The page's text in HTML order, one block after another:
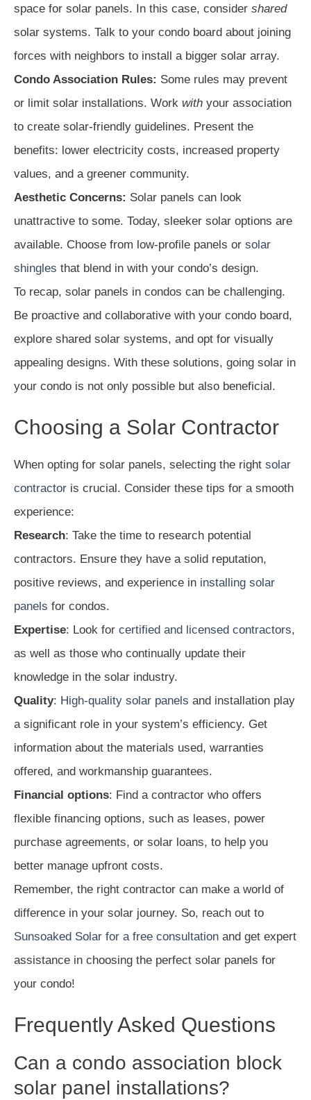
space for solar panels. In this case, consider shared
solar systems. Talk to your condo board about joining
forces with neighbors to install a bigger solar array.
Condo Association Rules: Some rules may prevent
or limit solar installations. Work with your association
to create solar-friendly guidelines. Present the
benefits: lower electricity costs, increased property
values, and a greener community.
Aesthetic Concerns: Solar panels can look
unattractive to some. Today, sleeker solar options are
available. Choose from low-profile panels or solar
shingles that blend in with your condo’s design.
To recap, solar panels in condos can be challenging.
Be proactive and collaborative with your condo board,
explore shared solar systems, and opt for visually
appealing designs. With these solutions, going solar in
your condo is not only possible but also beneficial.
Choosing a Solar Contractor
When opting for solar panels, selecting the right solar
contractor is crucial. Consider these tips for a smooth
experience:
Research: Take the time to research potential
contractors. Ensure they have a solid reputation,
positive reviews, and experience in installing solar
panels for condos.
Expertise: Look for certified and licensed contractors,
as well as those who continually update their
knowledge in the solar industry.
Quality: High-quality solar panels and installation play
a significant role in your system’s efficiency. Get
information about the materials used, warranties
offered, and workmanship guarantees.
Financial options: Find a contractor who offers
flexible financing options, such as leases, power
purchase agreements, or solar loans, to help you
better manage upfront costs.
Remember, the right contractor can make a world of
difference in your solar journey. So, reach out to
Sunsoaked Solar for a free consultation and get expert
assistance in choosing the perfect solar panels for
your condo!
Frequently Asked Questions
Can a condo association block
solar panel installations?